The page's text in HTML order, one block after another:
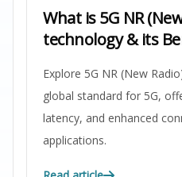
What is 5G NR
technology & its
Explore 5G NR (New
global standard for 5G,
latency, and enhanced
applications.